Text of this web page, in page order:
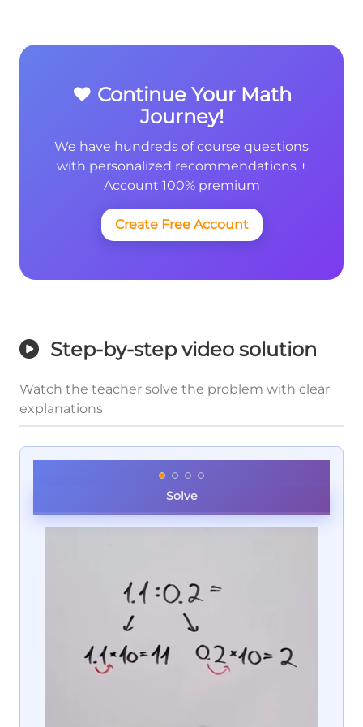
❤️ Continue Your Math
Journey!
We have hundreds of course questions
with personalized recommendations +
Account 100% premium
Create Free Account
Step-by-step video solution
Watch the teacher solve the problem with clear
explanations
Solve